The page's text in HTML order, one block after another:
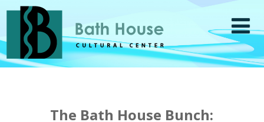
The Bath House Bunch: